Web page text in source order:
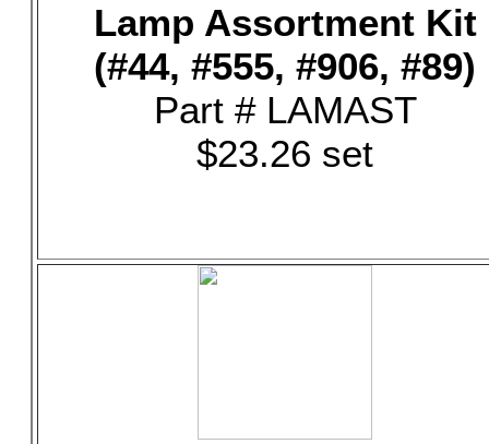
Lamp Assortment Kit
(#44, #555, #906, #89)
Part # LAMAST
$23.26 set